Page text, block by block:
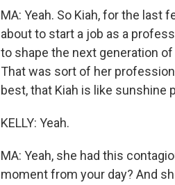
MA: Yeah. So Kiah, for the last
about to start a job as a
to shape the next generation
That was sort of her
best, that Kiah is like sunshine
KELLY: Yeah.
MA: Yeah, she had this
moment from your day? And